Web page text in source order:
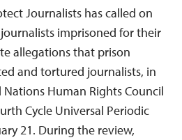
Journalists has called on
imprisoned for their
allegations that prison
and tortured journalists, in
Human Rights Council
Cycle Universal Periodic
21. During the review,